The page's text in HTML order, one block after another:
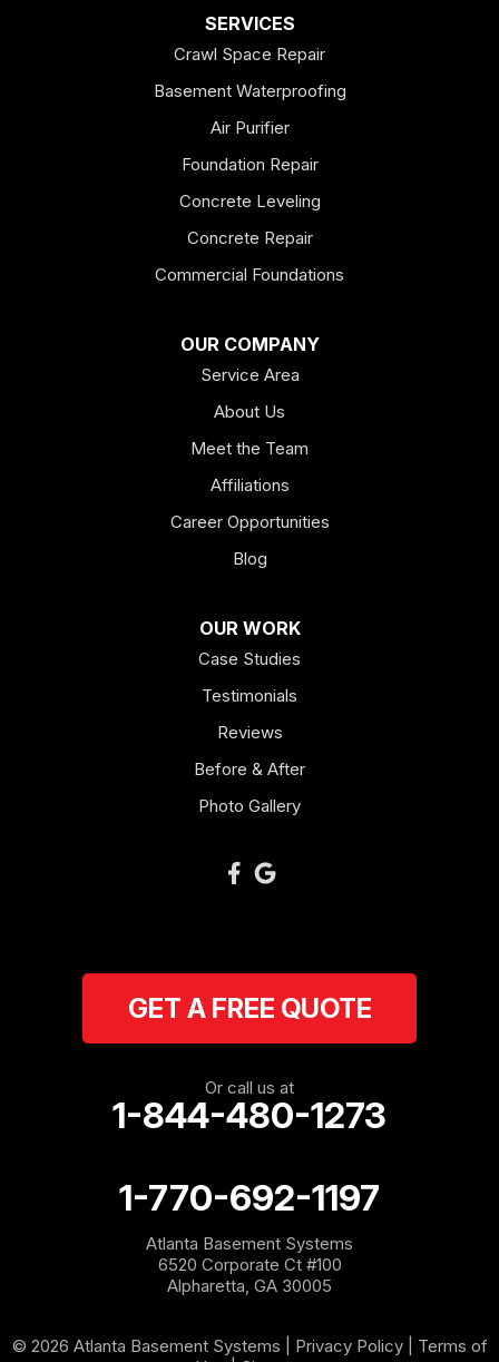
SERVICES
Crawl Space Repair
Basement Waterproofing
Air Purifier
Foundation Repair
Concrete Leveling
Concrete Repair
Commercial Foundations
OUR COMPANY
Service Area
About Us
Meet the Team
Affiliations
Career Opportunities
Blog
OUR WORK
Case Studies
Testimonials
Reviews
Before & After
Photo Gallery
GET A FREE QUOTE
Or call us at
1-844-480-1273
1-770-692-1197
Atlanta Basement Systems
6520 Corporate Ct #100
Alpharetta, GA 30005
© 2026 Atlanta Basement Systems | Privacy Policy| Terms of